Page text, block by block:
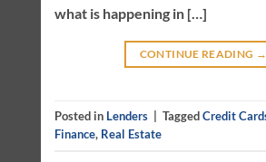
what is happening in […]
CONTINUE READING →
Posted in Lenders TaggedCredit
Finance, Real Estate